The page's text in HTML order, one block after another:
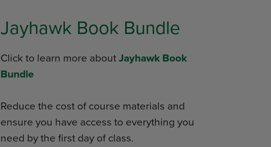
Jayhawk Book Bundle
Click to learn more about Jayhawk Book
Bundle
Reduce the cost of course materials and
ensure you have access to everything you
need by the first day of class.